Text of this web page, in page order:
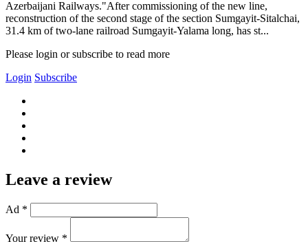
Azerbaijani Railways."After commissioning of the new line,
reconstruction of the second stage of the section Sumgayit-Sitalchai,
31.4 km of two-lane railroad Sumgayit-Yalama long, has st...
Please login or subscribe to read more
Login Subscribe
Leave a review
Ad *
Your review *